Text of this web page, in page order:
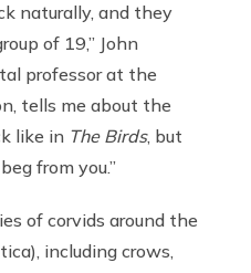
naturally, and they
of 19,” John
professor at the
tells me about the
like in The Birds, but
from you.”
of corvids around the
including crows,